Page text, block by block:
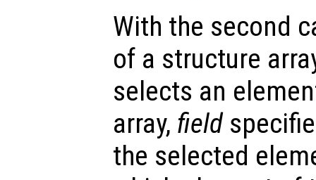
With the second
of a structure
selects an
array, field
the selected